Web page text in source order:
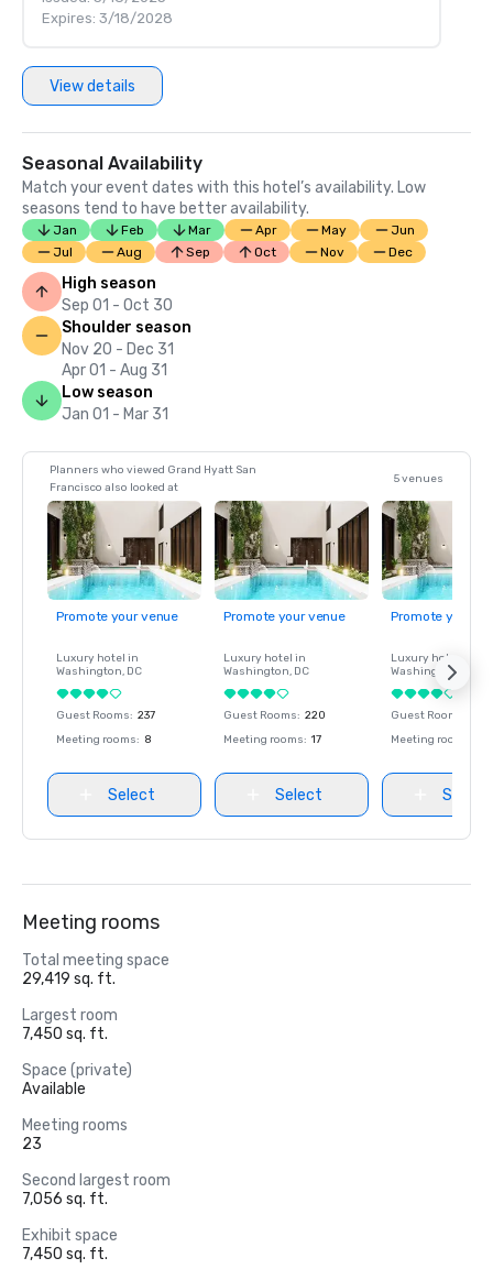
Expires: 3/18/2028
View details
Seasonal Availability
Match your event dates with this hotel’s availability. Low
seasons tend to have better availability.
Jan Feb Mar Apr May
Jun
Jul
Aug Sep Oct Nov Dec
High season
Sep 01 - Oct 30
Shoulder season
Nov 20 - Dec 31
Apr 01 - Aug 31
Low season
Jan 01 - Mar 31
Planners who viewed Grand Hyatt San
Francisco also looked at
5 venues
Promote your venue
Luxury hotel in
Washington, DC
Guest Rooms: 237
Meeting rooms: 8
Select
Promote your venue
Luxury hotel in
Washington, DC
Guest Rooms: 220
Meeting rooms: 17
Select
Promote your
Luxury hotel in
Washington
Guest Rooms
Meeting rooms
Select
Meeting rooms
Total meeting space
29,419 sq. ft.
Largest room
7,450 sq. ft.
Space (private)
Available
Meeting rooms
23
Second largest room
7,056 sq. ft.
Exhibit space
7,450 sq. ft.